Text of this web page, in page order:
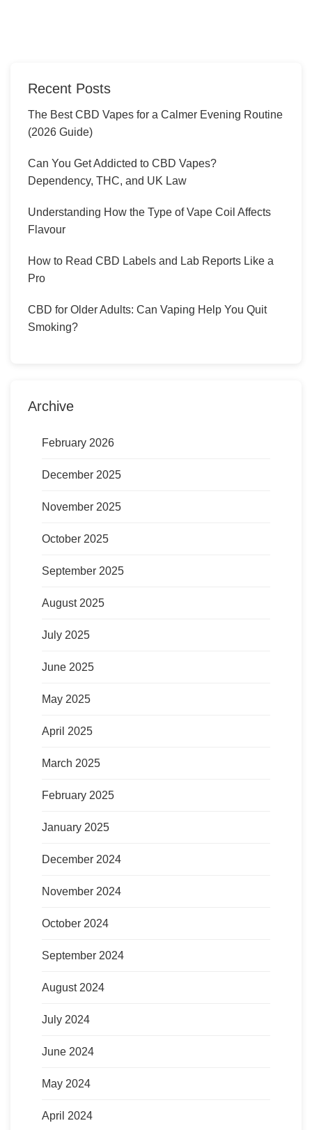
Recent Posts
The Best CBD Vapes for a Calmer Evening Routine
(2026 Guide)
Can You Get Addicted to CBD Vapes?
Dependency, THC, and UK Law
Understanding How the Type of Vape Coil Affects
Flavour
How to Read CBD Labels and Lab Reports Like a
Pro
CBD for Older Adults: Can Vaping Help You Quit
Smoking?
Archive
February 2026
December 2025
November 2025
October 2025
September 2025
August 2025
July 2025
June 2025
May 2025
April 2025
March 2025
February 2025
January 2025
December 2024
November 2024
October 2024
September 2024
August 2024
July 2024
June 2024
May 2024
April 2024